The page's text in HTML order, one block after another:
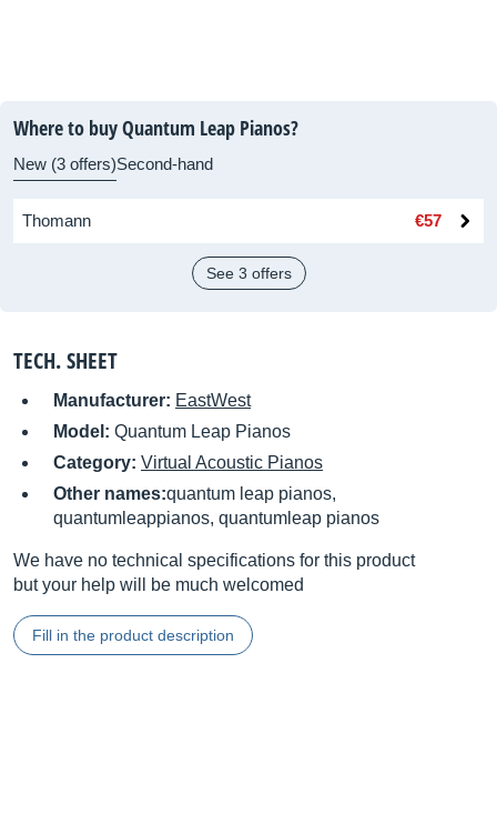
Where to buy Quantum Leap Pianos?
New (3 offers)Second-hand
Thomann €57
See 3 offers
TECH. SHEET
Manufacturer: EastWest
Model: Quantum Leap Pianos
Category: Virtual Acoustic Pianos
Other names:quantum leap pianos,
quantumleappianos, quantumleap pianos
We have no technical specifications for this product
but your help will be much welcomed
Fill in the product description